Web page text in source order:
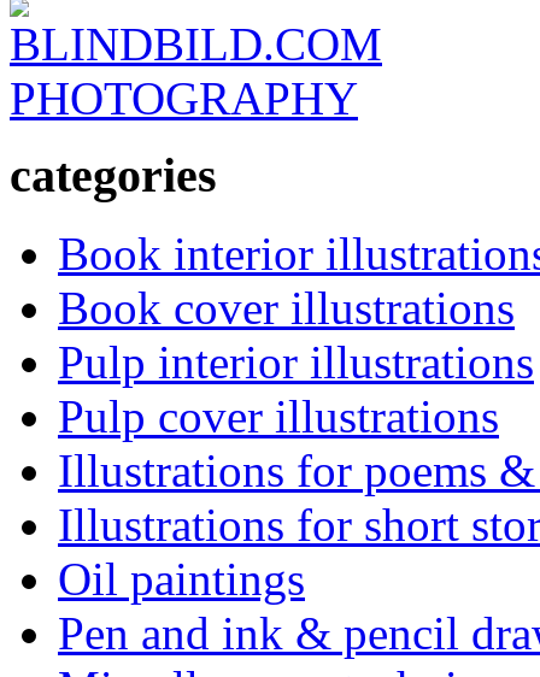
BLINDBILD.COM
PHOTOGRAPHY
categories
Book interior
Book cover illustrations
Pulp interior illustrations
Pulp cover illustrations
Illustrations for poems
Illustrations for short
Oil paintings
Pen and ink & pencil